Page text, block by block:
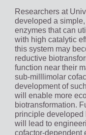
Researchers at
developed a
enzymes that can
with high catalytic
this system may
reductive
function near their
sub-milllimolar
development of
will enable more
biotransformation.
principle developed
will lead to
cofactor-dependent